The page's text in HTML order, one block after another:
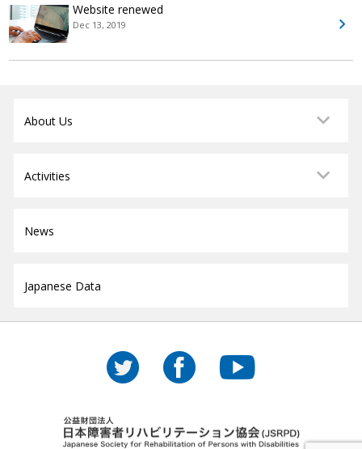
Website renewed
Dec 13, 2019
About Us
Activities
News
Japanese Data